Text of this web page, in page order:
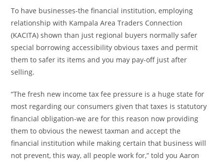
To have businesses-the financial institution, employing
relationship with Kampala Area Traders Connection
(KACITA) shown than just regional buyers normally safer
special borrowing accessibility obvious taxes and permit
them to safer its items and you may pay-off just after
selling.
“The fresh new income tax fee pressure is a huge state for
most regarding our consumers given that taxes is statutory
financial obligation-we are for this reason now providing
them to obvious the newest taxman and accept the
financial institution while making certain that business will
not prevent, this way, all people work for,” told you Aaron